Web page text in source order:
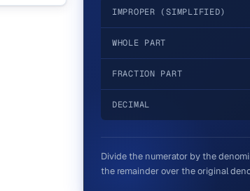
IMPROPER (SIMPLIFIED)
WHOLE PART
FRACTION PART
DECIMAL
Divide the numerator by the
the remainder over the original